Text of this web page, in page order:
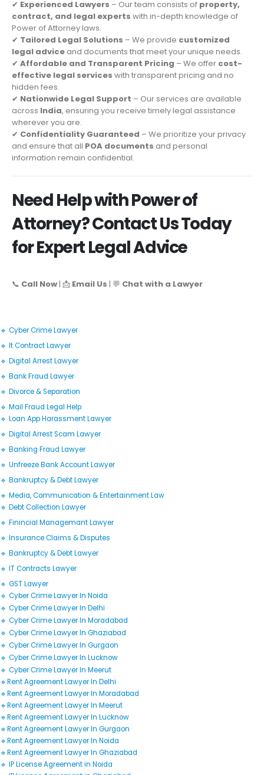
✔ Experienced Lawyers – Our team consists of property,
contract, and legal experts with in-depth knowledge of
Power of Attorney laws.
✔ Tailored Legal Solutions – We provide customized
legal advice and documents that meet your unique needs.
✔ Affordable and Transparent Pricing – We offer cost-
effective legal services with transparent pricing and no
hidden fees.
✔ Nationwide Legal Support – Our services are available
across India, ensuring you receive timely legal assistance
wherever you are.
✔ Confidentiality Guaranteed – We prioritize your privacy
and ensure that all POA documents and personal
information remain confidential.
Need Help with Power of
Attorney? Contact Us Today
for Expert Legal Advice
📞 Call Now| 📩 Email Us | 💬 Chat with a Lawyer
🔹 Cyber Crime Lawyer
🔹 It Contract Lawyer
🔹 Digital Arrest Lawyer
🔹 Bank Fraud Lawyer
🔹 Divorce & Separation
🔹 Mail Fraud Legal Help
🔹 Loan App Harassment Lawyer
🔹 Digital Arrest Scam Lawyer
🔹 Banking Fraud Lawyer
🔹 Unfreeze Bank Account Lawyer
🔹 Bankruptcy & Debt Lawyer
🔹 Media, Communication & Entertainment Law
🔹 Debt Collection Lawyer
🔹 Finincial Managemant Lawyer
🔹 Insurance Claims & Disputes
🔹 Bankruptcy & Debt Lawyer
🔹 IT Contracts Lawyer
🔹 GST Lawyer
🔹 Cyber Crime Lawyer In Noida
🔹 Cyber Crime Lawyer In Delhi
🔹 Cyber Crime Lawyer In Moradabad
🔹 Cyber Crime Lawyer In Ghaziabad
🔹 Cyber Crime Lawyer In Gurgaon
🔹 Cyber Crime Lawyer In Lucknow
🔹 Cyber Crime Lawyer In Meerut
🔹Rent Agreement Lawyer In Delhi
🔹Rent Agreement Lawyer In Moradabad
🔹Rent Agreement Lawyer In Meerut
🔹Rent Agreement Lawyer In Lucknow
🔹Rent Agreement Lawyer In Gurgaon
🔹Rent Agreement Lawyer In Noida
🔹Rent Agreement Lawyer In Ghaziabad
🔹 IP License Agreement in Noida